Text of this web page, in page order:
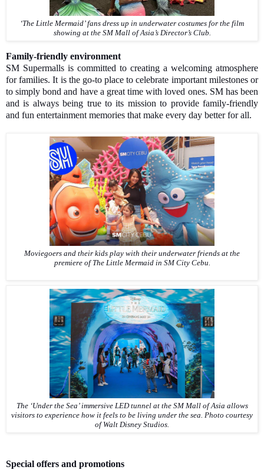
‘The Little Mermaid’ fans dress up in underwater costumes for the film
showing at the SM Mall of Asia’s Director’s Club.
Family-friendly environment
SM Supermalls is committed to creating a welcoming atmosphere
for families. It is the go-to place to celebrate important milestones or
to simply bond and have a great time with loved ones. SM has been
and is always being true to its mission to provide family-friendly
and fun entertainment memories that make every day better for all.
Moviegoers and their kids play with their underwater friends at the
premiere of The Little Mermaid in SM City Cebu.
The ‘Under the Sea’ immersive LED tunnel at the SM Mall of Asia allows
visitors to experience how it feels to be living under the sea. Photo courtesy
of Walt Disney Studios.
Special offers and promotions